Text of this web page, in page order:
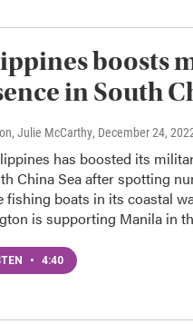
boosts
in South
Julie McCarthy, December 24,
has boosted its
China Sea after spotting
fishing boats in its coastal
is supporting Manila in
• 4:40